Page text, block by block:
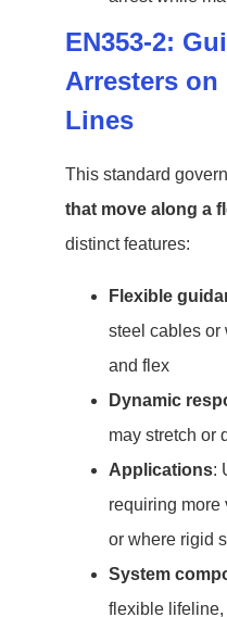
EN353-2:
Arresters
Lines
This standard
that move along a
distinct features:
Flexible
steel cables or
and flex
Dynamic
may stretch or
Applications:
requiring more
or where rigid
System
flexible lifeline,